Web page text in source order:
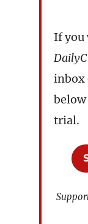
If you
inbox
trial.